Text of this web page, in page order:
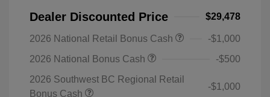
Dealer Discounted Price $29,478
2026 National Retail Bonus Cash
-$1,000
2026 National Bonus Cash
-$500
2026 Southwest BC Regional Retail
Bonus Cash
-$1,000